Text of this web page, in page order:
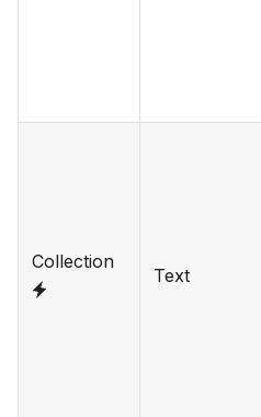
Collection
Text